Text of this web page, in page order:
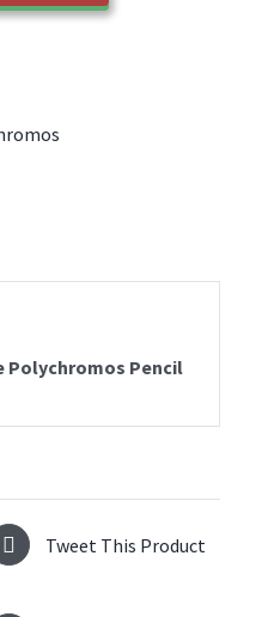
Polychromos Pencil
Tweet This Product